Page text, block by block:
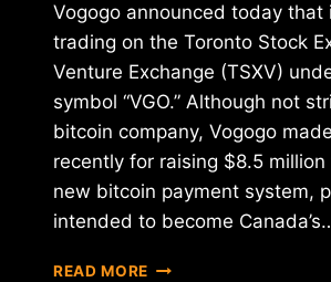
Vogogo announced today that
trading on the Toronto Stock
Venture Exchange (TSXV)
symbol “VGO.” Although not
bitcoin company, Vogogo
recently for raising $8.5
new bitcoin payment system,
intended to become
READ MORE CANADA'S